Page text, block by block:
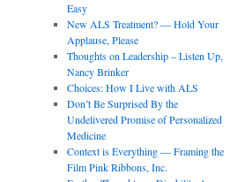
Easy
New ALS Treatment? — Hold Your
Applause, Please
Thoughts on Leadership – Listen Up,
Nancy Brinker
Choices: How I Live with ALS
Don’t Be Surprised By the
Undelivered Promise of Personalized
Medicine
Context is Everything — Framing the
Film Pink Ribbons, Inc.